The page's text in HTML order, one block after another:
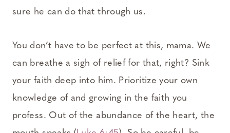
sure he can do that through us.
You don’t have to be perfect at this, mama. We
can breathe a sigh of relief for that, right? Sink
your faith deep into him. Prioritize your own
knowledge of and growing in the faith you
profess. Out of the abundance of the heart, the